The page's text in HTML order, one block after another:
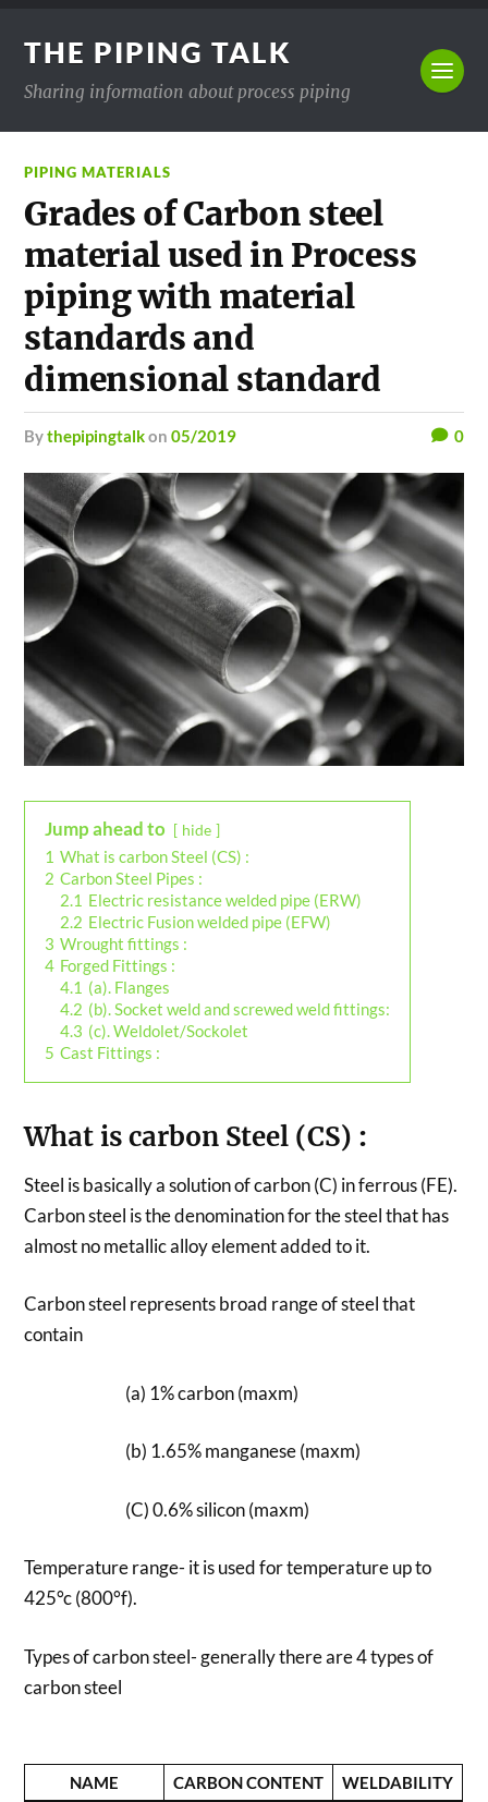
THE PIPING TALK
Sharing information about process piping
PIPING MATERIALS
Grades of Carbon steel
material used in Process
piping with material
standards and
dimensional standard
bythepipingtalkon05/2019 0
Jump ahead to hide
1 What is carbon Steel (CS) :
2 Carbon Steel Pipes :
2.1 Electric resistance welded pipe (ERW)
2.2 Electric Fusion welded pipe (EFW)
3 Wrought fittings :
4 Forged Fittings :
4.1 (a). Flanges
4.2 (b). Socket weld and screwed weld fittings:
4.3 (c). Weldolet/Sockolet
5 Cast Fittings :
What is carbon Steel (CS) :
Steel is basically a solution of carbon (C) in ferrous (FE).
Carbon steel is the denomination for the steel that has
almost no metallic alloy element added to it.
Carbon steel represents broad range of steel that
contain
(a) 1% carbon (maxm)
(b) 1.65% manganese (maxm)
(C) 0.6% silicon (maxm)
Temperature range- it is used for temperature up to
425°c (800°f).
Types of carbon steel- generally there are 4 types of
carbon steel
NAME CARBON CONTENT
WELDABILITY